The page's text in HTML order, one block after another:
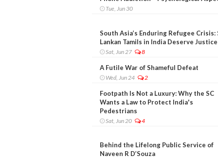
Tue, Jun 30
South Asia’s Enduring Refugee Crisis:
Lankan Tamils in India Deserve Justice
Sat, Jun 27 8
A Futile War of Shameful Defeat
Wed, Jun 24 2
Footpath Is Not a Luxury: Why the SC
Wants a Law to Protect India's
Pedestrians
Sat, Jun 20 4
Behind the Lifelong Public Service of
Naveen R D’Souza